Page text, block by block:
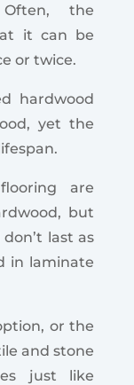
the
it can be
or twice.
hardwood
yet the
are
but
last as
in laminate
or the
and stone
just like